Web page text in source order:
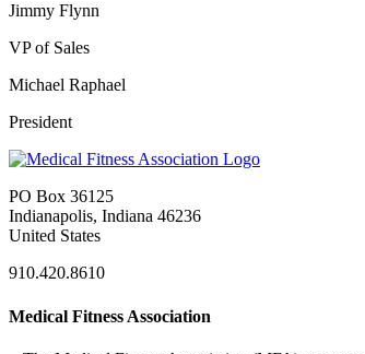
Jimmy Flynn
VP of Sales
Michael Raphael
President
PO Box 36125
Indianapolis, Indiana 46236
United States
910.420.8610
Medical Fitness Association